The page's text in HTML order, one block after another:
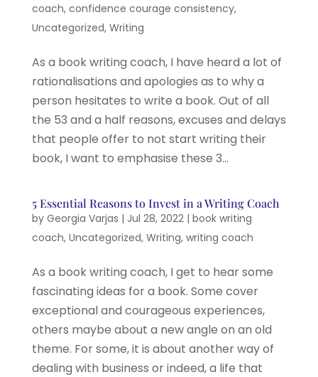
coach, confidence courage consistency,
Uncategorized, Writing
As a book writing coach, I have heard a lot of
rationalisations and apologies as to why a
person hesitates to write a book. Out of all
the 53 and a half reasons, excuses and delays
that people offer to not start writing their
book, I want to emphasise these 3...
5 Essential Reasons to Invest in a Writing Coach
by Georgia Varjas | Jul 28, 2022| book writing
coach, Uncategorized, Writing, writing coach
As a book writing coach, I get to hear some
fascinating ideas for a book. Some cover
exceptional and courageous experiences,
others maybe about a new angle on an old
theme. For some, it is about another way of
dealing with business or indeed, a life that